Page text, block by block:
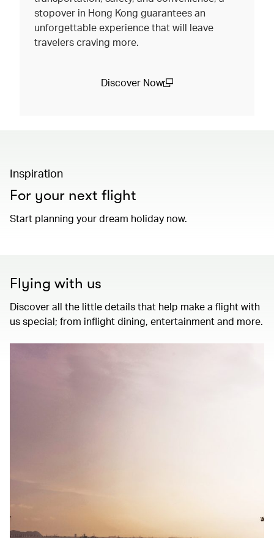
stopover in Hong Kong guarantees an
unforgettable experience that will leave
travelers craving more.
Discover Now
Inspiration
For your next flight
Start planning your dream holiday now.
Flying with us
Discover all the little details that help make a flight with
us special; from inflight dining, entertainment and more.